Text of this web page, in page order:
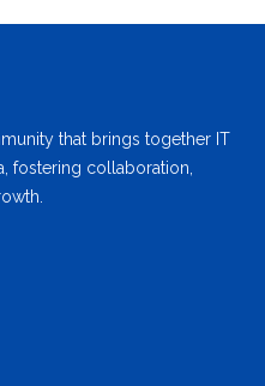
that brings together IT
fostering collaboration,